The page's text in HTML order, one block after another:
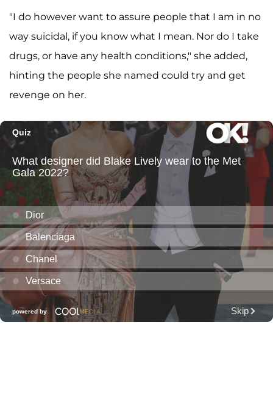
"I do however want to assure people that I am in no
way suicidal, if you know what I mean. Nor do I take
drugs, or have any health conditions," she added,
hinting the people she named could try and get
revenge on her.